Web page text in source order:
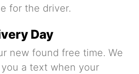
for the driver.
Day
new found free time. We
a text when your